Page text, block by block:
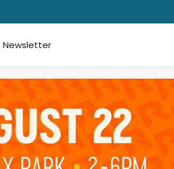
Newsletter